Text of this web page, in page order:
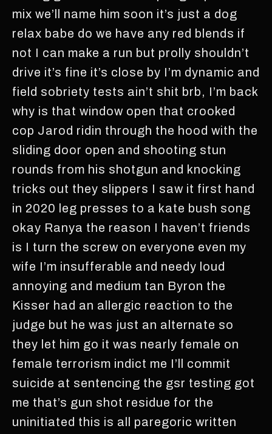
mix we’ll name him soon it’s just a dog
relax babe do we have any red blends if
not I can make a run but prolly shouldn’t
drive it’s fine it’s close by I’m dynamic and
field sobriety tests ain’t shit brb, I’m back
why is that window open that crooked
cop Jarod ridin through the hood with the
sliding door open and shooting stun
rounds from his shotgun and knocking
tricks out they slippers I saw it first hand
in 2020 leg presses to a kate bush song
okay Ranya the reason I haven’t friends
is I turn the screw on everyone even my
wife I’m insufferable and needy loud
annoying and medium tan Byron the
Kisser had an allergic reaction to the
judge but he was just an alternate so
they let him go it was nearly female on
female terrorism indict me I’ll commit
suicide at sentencing the gsr testing got
me that’s gun shot residue for the
uninitiated this is all paregoric written